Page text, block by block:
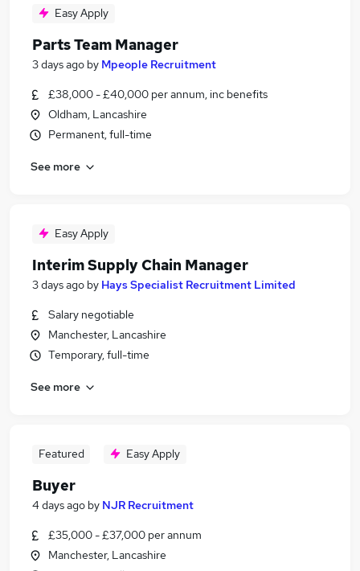
Easy Apply
Parts Team Manager
3 days ago by Mpeople Recruitment
£38,000 - £40,000 per annum, inc benefits
Oldham, Lancashire
Permanent, full-time
See more
Easy Apply
Interim Supply Chain Manager
3 days ago by Hays Specialist Recruitment Limited
Salary negotiable
Manchester, Lancashire
Temporary, full-time
See more
Featured Easy Apply
Buyer
4 days ago by NJR Recruitment
£35,000 - £37,000 per annum
Manchester, Lancashire